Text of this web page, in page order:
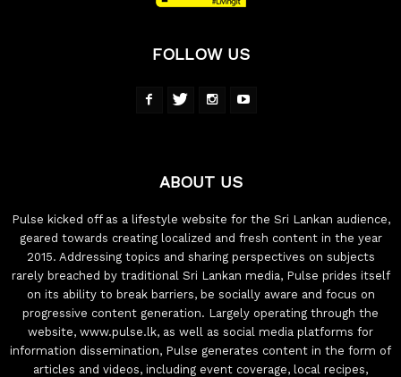
FOLLOW US
ABOUT US
Pulse kicked off as a lifestyle website for the Sri Lankan audience,
geared towards creating localized and fresh content in the year
2015. Addressing topics and sharing perspectives on subjects
rarely breached by traditional Sri Lankan media, Pulse prides itself
on its ability to break barriers, be socially aware and focus on
progressive content generation. Largely operating through the
website, www.pulse.lk, as well as social media platforms for
information dissemination, Pulse generates content in the form of
articles and videos, including event coverage, local recipes,